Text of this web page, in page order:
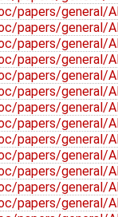
papers/general/
papers/general/
papers/general/
papers/general/
papers/general/
papers/general/
papers/general/
papers/general/
papers/general/
papers/general/
papers/general/
papers/general/
papers/general/